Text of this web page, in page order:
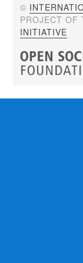
©
PROJECT
INITIATIVE